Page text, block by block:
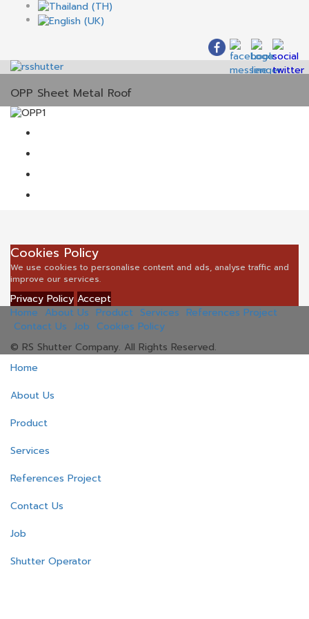
OPP Sheet Metal Roof
Cookies Policy
We use cookies to personalise content and ads, analyse traffic and
improve our services.
Privacy Policy Accept
Home About Us Product Services References Project
Contact Us Job Cookies Policy
© RS Shutter Company. All Rights Reserved.
Home
About Us
Product
Services
References Project
Contact Us
Job
Shutter Operator